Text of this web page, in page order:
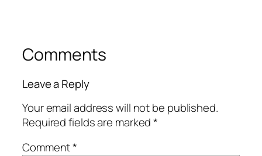
Comments
Leave a Reply
Your email address will not be published.
Required fields are marked*
Comment*